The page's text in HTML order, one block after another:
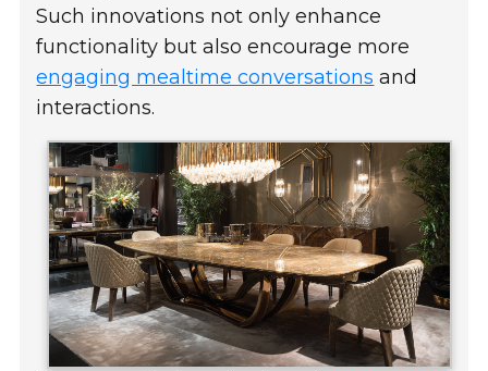
Such innovations not only enhance
functionality but also encourage more
engaging mealtime conversations and
interactions.